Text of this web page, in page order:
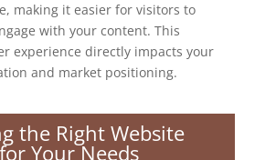
making it easier for visitors to
with your content. This
experience directly impacts your
and market positioning.
the Right Website
Your Needs